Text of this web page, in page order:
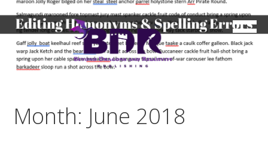
content
Month: June 2018